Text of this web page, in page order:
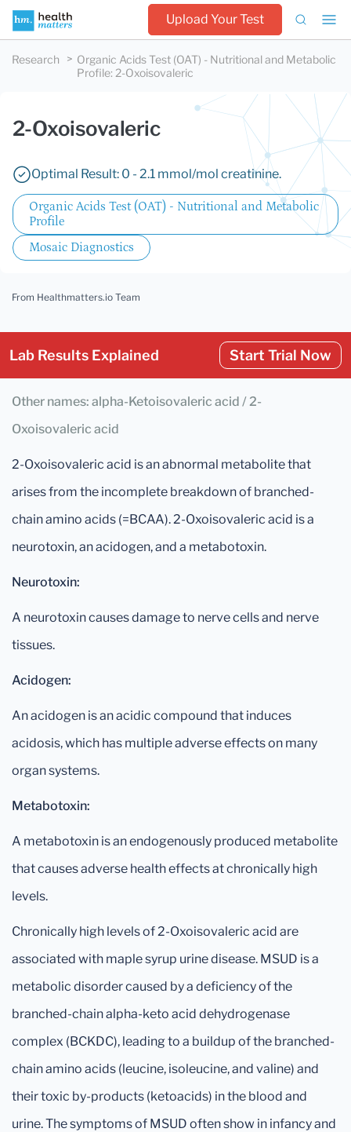
Upload Your Test
Research
Organic Acids Test (OAT) - Nutritional and Metabolic
Profile: 2-Oxoisovaleric
2-Oxoisovaleric
Optimal Result: 0 - 2.1 mmol/mol creatinine.
Organic Acids Test (OAT) - Nutritional and Metabolic
Profile
Mosaic Diagnostics
From Healthmatters.io Team
Lab Results Explained Start Trial Now
Other names: alpha-Ketoisovaleric acid / 2-
Oxoisovaleric acid
2-Oxoisovaleric acid is an abnormal metabolite that
arises from the incomplete breakdown of branched-
chain amino acids (=BCAA). 2-Oxoisovaleric acid is a
neurotoxin, an acidogen, and a metabotoxin.
Neurotoxin:
A neurotoxin causes damage to nerve cells and nerve
tissues.
Acidogen:
An acidogen is an acidic compound that induces
acidosis, which has multiple adverse effects on many
organ systems.
Metabotoxin:
A metabotoxin is an endogenously produced metabolite
that causes adverse health effects at chronically high
levels.
Chronically high levels of 2-Oxoisovaleric acid are
associated with maple syrup urine disease. MSUD is a
metabolic disorder caused by a deficiency of the
branched-chain alpha-keto acid dehydrogenase
complex (BCKDC), leading to a buildup of the branched-
chain amino acids (leucine, isoleucine, and valine) and
their toxic by-products (ketoacids) in the blood and
urine. The symptoms of MSUD often show in infancy and